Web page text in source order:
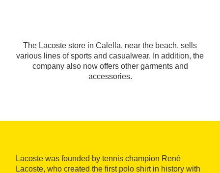
The Lacoste store in Calella, near the beach, sells
various lines of sports and casualwear. In addition, the
company also now offers other garments and
accessories.
Lacoste was founded by tennis champion René
Lacoste, who created the first polo shirt in history with